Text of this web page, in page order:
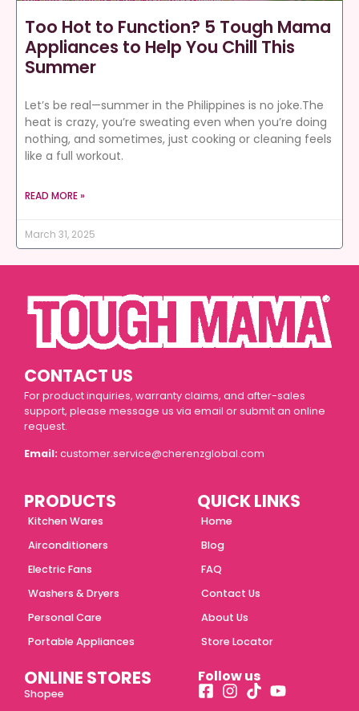
Too Hot to Function? 5 Tough Mama
Appliances to Help You Chill This
Summer
Let’s be real—summer in the Philippines is no joke.The
heat is crazy, you’re sweating even when you’re doing
nothing, and sometimes, just cooking or cleaning feels
like a full workout.
READ MORE »
March 31, 2025
CONTACT US
For product inquiries, warranty claims, and after-sales
support, please message us via email or submit an online
request.
Email: customer.service@cherenzglobal.com
QUICK LINKS
Home
Blog
FAQ
Contact Us
About Us
Store Locator
ONLINE STORES
Shopee
Follow us
PRODUCTS
Kitchen Wares
Airconditioners
Electric Fans
Washers & Dryers
Personal Care
Portable Appliances